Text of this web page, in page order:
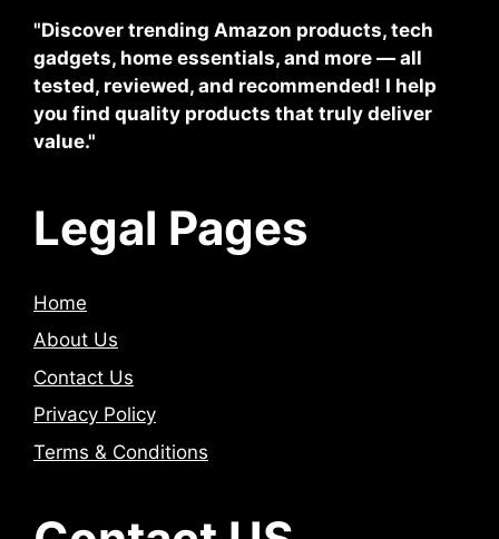
"Discover trending Amazon products, tech
gadgets, home essentials, and more — all
tested, reviewed, and recommended! I help
you find quality products that truly deliver
value."
Legal Pages
Home
About Us
Contact Us
Privacy Policy
Terms & Conditions